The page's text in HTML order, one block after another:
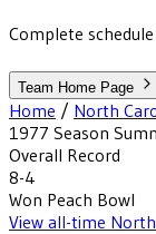
Complete
Team Home Page
Home / North
1977 Season
Overall Record
8-4
Won Peach Bowl
View all-time